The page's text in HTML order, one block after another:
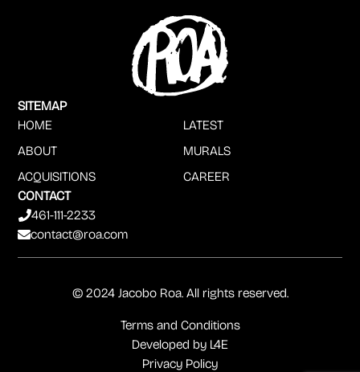
SITEMAP
HOME
LATEST
ABOUT
MURALS
ACQUISITIONS
CAREER
CONTACT
461-111-2233
contact@roa.com
© 2024 Jacobo Roa. All rights reserved.
Terms and Conditions
Developed by L4E
Privacy Policy